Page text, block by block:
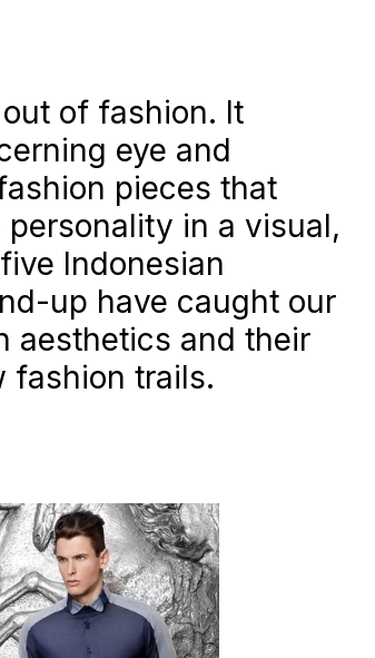
of fashion. It
eye and
pieces that
personality in a visual,
Indonesian
up have caught our
aesthetics and their
fashion trails.